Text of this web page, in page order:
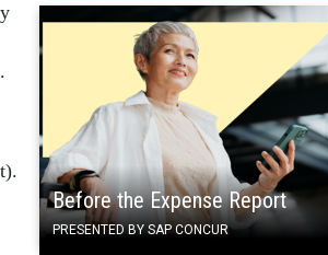
Before the Expense Report
PRESENTED BY SAP CONCUR